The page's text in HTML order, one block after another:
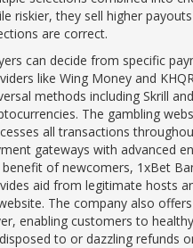
riskier, they sell higher
are correct.
can decide from specific
like Wing Money and
methods including Skrill and
The gambling
all transactions
gateways with advanced
of newcomers, 1xBet
aid from legitimate hosts
The company also
enabling customers to healthy
to or dazzling refunds